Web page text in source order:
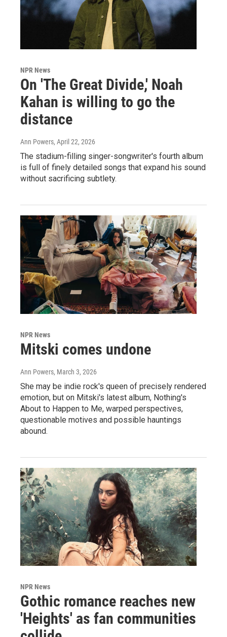
NPR News
On 'The Great Divide,' Noah
Kahan is willing to go the
distance
Ann Powers, April 22, 2026
The stadium-filling singer-songwriter's fourth album
is full of finely detailed songs that expand his sound
without sacrificing subtlety.
NPR News
Mitski comes undone
Ann Powers, March 3, 2026
She may be indie rock's queen of precisely rendered
emotion, but on Mitski's latest album, Nothing's
About to Happen to Me, warped perspectives,
questionable motives and possible hauntings
abound.
NPR News
Gothic romance reaches new
'Heights' as fan communities